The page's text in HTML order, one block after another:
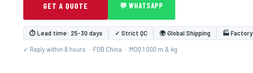
GET A QUOTE 💬 WHATSAPP
⏱ Lead time: 25-30 days ✓ Strict QC 🌍 Global Shipping 🏭
✓ Reply within 8 hours · FOB China · MOQ 1 000 m & kg